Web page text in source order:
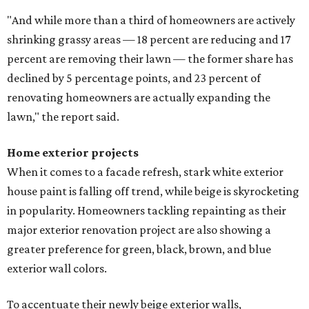
"And while more than a third of homeowners are actively
shrinking grassy areas — 18 percent are reducing and 17
percent are removing their lawn — the former share has
declined by 5 percentage points, and 23 percent of
renovating homeowners are actually expanding the
lawn," the report said.
Home exterior projects
When it comes to a facade refresh, stark white exterior
house paint is falling off trend, while beige is skyrocketing
in popularity. Homeowners tackling repainting as their
major exterior renovation project are also showing a
greater preference for green, black, brown, and blue
exterior wall colors.
To accentuate their newly beige exterior walls,